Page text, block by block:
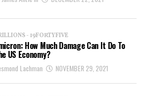
- 19FORTYFIVE
How Much Damage Can It Do To
US Economy?
Lachman NOVEMBER 29, 2021